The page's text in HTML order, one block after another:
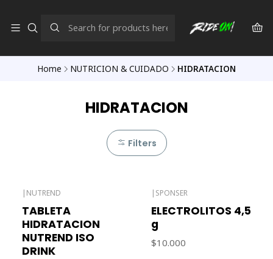
Home NUTRICION & CUIDADO HIDRATACION
HIDRATACION
Filters
| NUTREND
TABLETA
HIDRATACION
NUTREND ISO
DRINK
| SPONSER
ELECTROLITOS 4,5
g
$10.000